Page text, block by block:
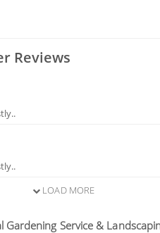
Reviews
LOAD MORE
Gardening Service &